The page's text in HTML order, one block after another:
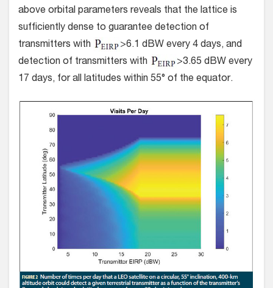
above orbital parameters reveals that the lattice is
sufficiently dense to guarantee detection of
transmitters with
>6.1 dBW every 4 days, and
detection of transmitters with
>3.65 dBW every
17 days, for all latitudes within 55° of the equator.